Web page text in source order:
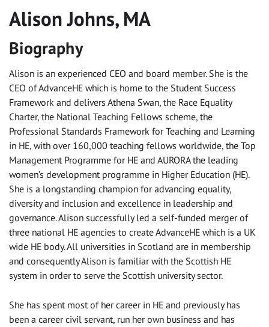
Alison Johns, MA
Biography
Alison is an experienced CEO and board member. She is the
CEO of AdvanceHE which is home to the Student Success
Framework and delivers Athena Swan, the Race Equality
Charter, the National Teaching Fellows scheme, the
Professional Standards Framework for Teaching and Learning
in HE, with over 160,000 teaching fellows worldwide, the Top
Management Programme for HE and AURORA the leading
women’s development programme in Higher Education (HE).
She is a longstanding champion for advancing equality,
diversity and inclusion and excellence in leadership and
governance. Alison successfully led a self-funded merger of
three national HE agencies to create AdvanceHE which is a UK
wide HE body. All universities in Scotland are in membership
and consequently Alison is familiar with the Scottish HE
system in order to serve the Scottish university sector.
She has spent most of her career in HE and previously has
been a career civil servant, run her own business and has